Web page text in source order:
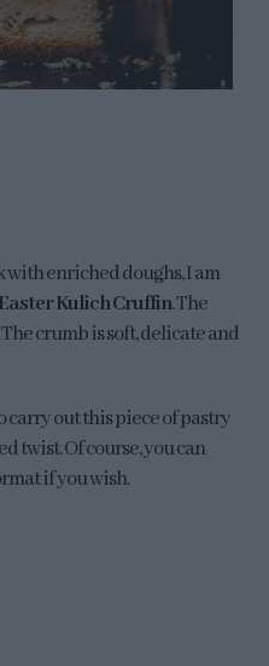
with enriched doughs, I am
Kulich Cruffin. The
crumb is soft, delicate and
out this piece of pastry
twist. Of course, you can
if you wish.